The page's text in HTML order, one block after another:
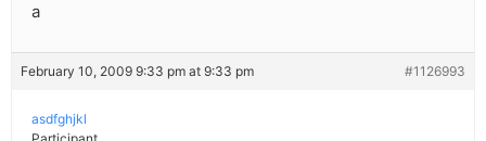
a
February 10, 2009 9:33 pm at 9:33 pm #1126993
asdfghjkl